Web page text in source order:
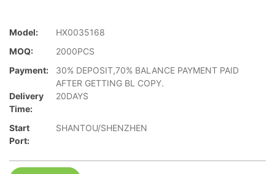
Model:
HX0035168
MOQ:
2000PCS
Payment:
30% DEPOSIT,70% BALANCE PAYMENT PAID
AFTER GETTING BL COPY.
Delivery
Time:
20DAYS
Start
Port:
SHANTOU/SHENZHEN